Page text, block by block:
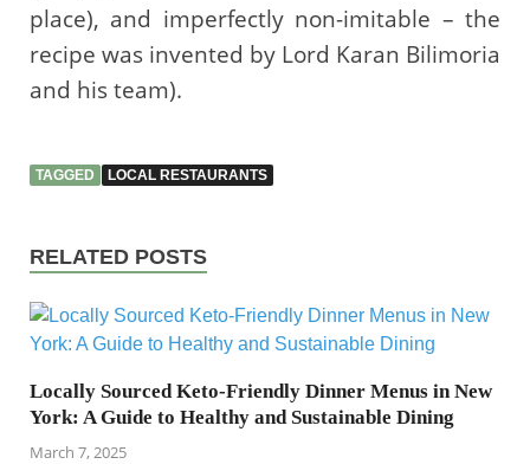
place), and imperfectly non-imitable – the
recipe was invented by Lord Karan Bilimoria
and his team).
TAGGED LOCAL RESTAURANTS
RELATED POSTS
Locally Sourced Keto-Friendly Dinner Menus in New
York: A Guide to Healthy and Sustainable Dining
March 7, 2025